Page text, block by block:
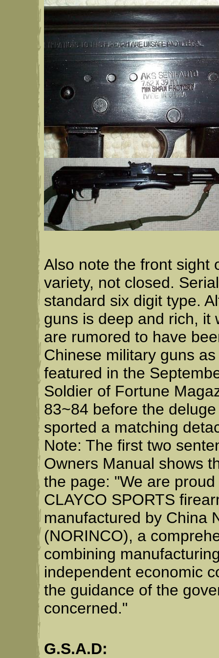
Also note the front sight
variety, not closed.
standard six digit type.
guns is deep and rich, it
are rumored to have
Chinese military guns
featured in the
Soldier of Fortune
83~84 before the
sported a matching
Note: The first two
Owners Manual shows
the page: "We are
CLAYCO SPORTS
manufactured by China
(NORINCO), a
combining
independent economic
the guidance of the
concerned."
G.S.A.D: